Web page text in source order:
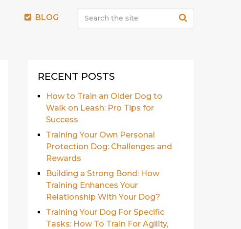
BLOG
RECENT POSTS
How to Train an Older Dog to
Walk on Leash: Pro Tips for
Success
Training Your Own Personal
Protection Dog: Challenges and
Rewards
Building a Strong Bond: How
Training Enhances Your
Relationship With Your Dog?
Training Your Dog For Specific
Tasks: How To Train For Agility,